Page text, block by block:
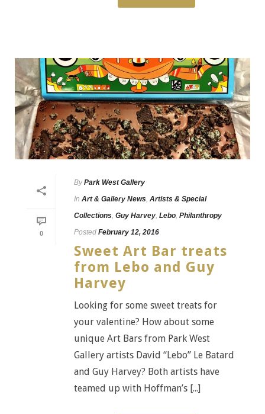
0
By Park West Gallery
In Art & Gallery News, Artists & Special
Collections, Guy Harvey, Lebo, Philanthropy
Posted February 12, 2016
Sweet Art Bar treats
from Lebo and Guy
Harvey
Looking for some sweet treats for
your valentine? How about some
unique Art Bars from Park West
Gallery artists David “Lebo” Le Batard
and Guy Harvey? Both artists have
teamed up with Hoffman’s [...]